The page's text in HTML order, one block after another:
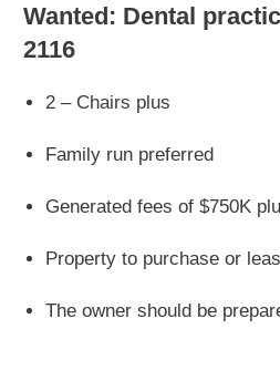
Wanted: Dental
2116
2 – Chairs plus
Family run preferred
Generated fees of $750K
Property to purchase or
The owner should be